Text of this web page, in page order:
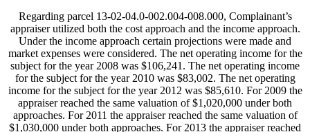
Regarding parcel 13-02-04.0-002.004-008.000, Complainant’s
appraiser utilized both the cost approach and the income approach.
Under the income approach certain projections were made and
market expenses were considered. The net operating income for the
subject for the year 2008 was $106,241. The net operating income
for the subject for the year 2010 was $83,002. The net operating
income for the subject for the year 2012 was $85,610. For 2009 the
appraiser reached the same valuation of $1,020,000 under both
approaches. For 2011 the appraiser reached the same valuation of
$1,030,000 under both approaches. For 2013 the appraiser reached